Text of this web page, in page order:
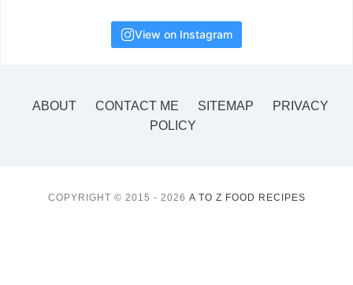
View on Instagram
ABOUT CONTACT ME SITEMAP
PRIVACY
POLICY
COPYRIGHT © 2015 - 2026 A TO Z FOOD RECIPES